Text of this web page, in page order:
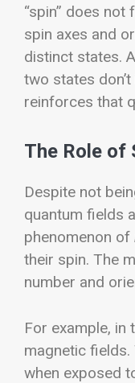
“spin” does
spin axes and
distinct states.
two states
reinforces that
The Role of
Despite not
quantum fields
phenomenon of
their spin. The
number and
For example,
magnetic fields.
when exposed